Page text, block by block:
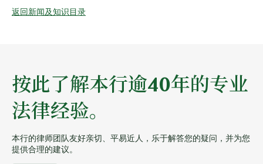
返回新闻及知识目录
按此了解本行逾40年的专业
法律经验。
本行的律师团队友好亲切、平易近人，乐于解答您的疑问，并为您
提供合理的建议。